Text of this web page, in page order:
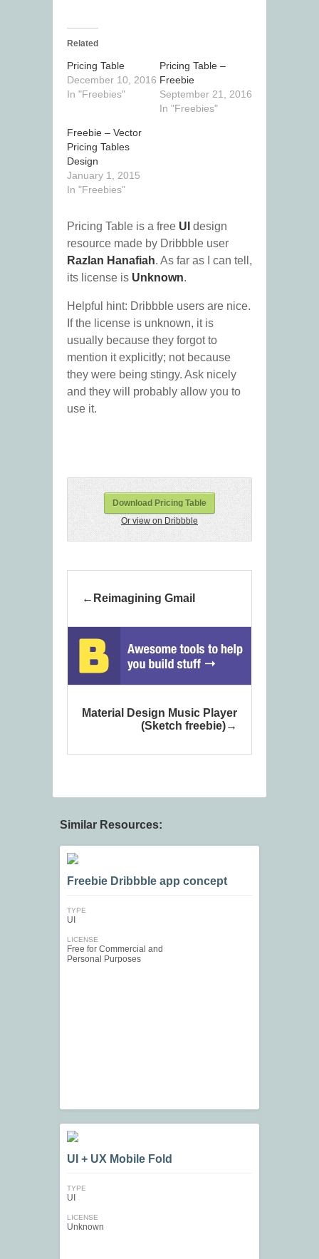
Related
Pricing Table
December 10, 2016
In "Freebies"
Pricing Table –
Freebie
September 21, 2016
In "Freebies"
Freebie – Vector
Pricing Tables
Design
January 1, 2015
In "Freebies"
Pricing Table is a free UI design
resource made by Dribbble user
Razlan Hanafiah. As far as I can tell,
its license is Unknown.
Helpful hint: Dribbble users are nice.
If the license is unknown, it is
usually because they forgot to
mention it explicitly; not because
they were being stingy. Ask nicely
and they will probably allow you to
use it.
Download Pricing Table
Or view on Dribbble
Reimagining Gmail
Material Design Music Player
(Sketch freebie)
Similar Resources:
Freebie Dribbble app concept
TYPE
UI
LICENSE
Free for Commercial and
Personal Purposes
UI + UX Mobile Fold
TYPE
UI
LICENSE
Unknown